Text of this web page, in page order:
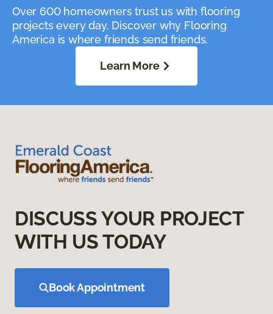
Over 600 homeowners trust us with flooring
projects every day. Discover why Flooring
America is where friends send friends.
Learn More
DISCUSS YOUR PROJECT
WITH US TODAY
Book Appointment